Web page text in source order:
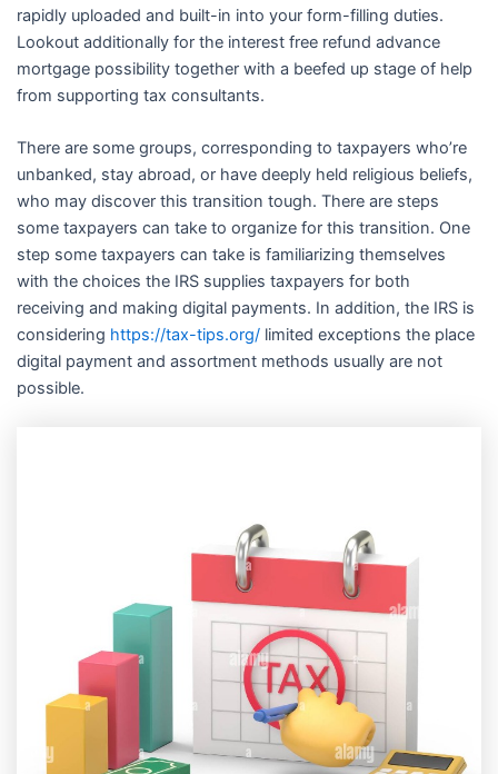
rapidly uploaded and built-in into your form-filling duties.
Lookout additionally for the interest free refund advance
mortgage possibility together with a beefed up stage of help
from supporting tax consultants.
There are some groups, corresponding to taxpayers who’re
unbanked, stay abroad, or have deeply held religious beliefs,
who may discover this transition tough. There are steps
some taxpayers can take to organize for this transition. One
step some taxpayers can take is familiarizing themselves
with the choices the IRS supplies taxpayers for both
receiving and making digital payments. In addition, the IRS is
considering https://tax-tips.org/limited exceptions the place
digital payment and assortment methods usually are not
possible.